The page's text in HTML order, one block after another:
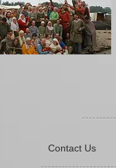
Contact Us